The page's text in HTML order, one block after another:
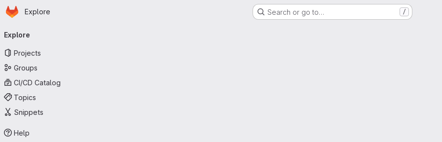
Skip to main content
Homepage
Explore Search or go to… /
navigation
Explore
Projects
Groups
CI/CD Catalog
Topics
Snippets
Help